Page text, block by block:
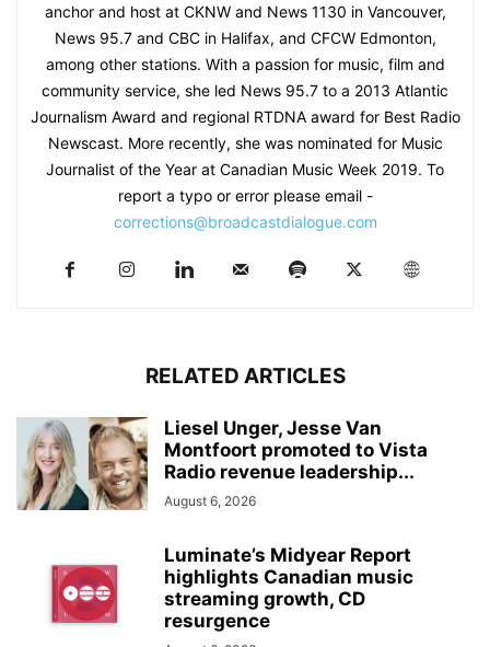
anchor and host at CKNW and News 1130 in Vancouver,
News 95.7 and CBC in Halifax, and CFCW Edmonton,
among other stations. With a passion for music, film and
community service, she led News 95.7 to a 2013 Atlantic
Journalism Award and regional RTDNA award for Best Radio
Newscast. More recently, she was nominated for Music
Journalist of the Year at Canadian Music Week 2019. To
report a typo or error please email -
corrections@broadcastdialogue.com
RELATED ARTICLES
Liesel Unger, Jesse Van
Montfoort promoted to Vista
Radio revenue leadership...
August 6, 2026
Luminate’s Midyear Report
highlights Canadian music
streaming growth, CD
resurgence